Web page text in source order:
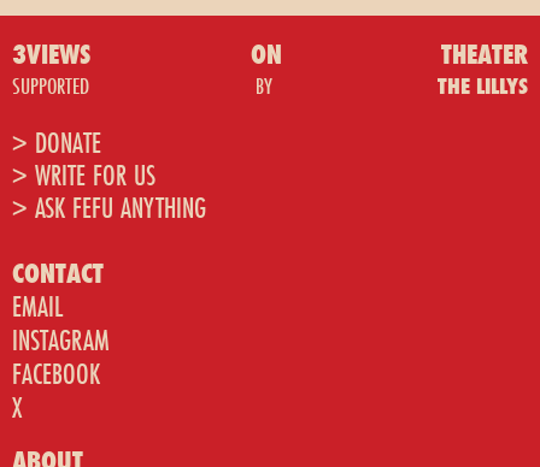
3VIEWS ON THEATER
SUPPORTED BY THE LILLYS
> DONATE
> WRITE FOR US
> ASK FEFU ANYTHING
CONTACT
EMAIL
INSTAGRAM
FACEBOOK
X